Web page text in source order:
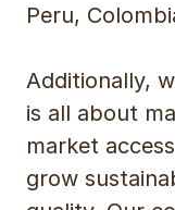
Peru,
Additionally,
is all about
market
grow